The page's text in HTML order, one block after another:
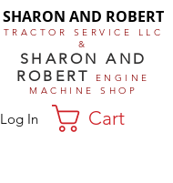
SHARON AND ROBERT
TRACTOR SERVICE LLC
&
SHARON AND
ROBERT
ENGINE
MACHINE SHOP
Log In Cart